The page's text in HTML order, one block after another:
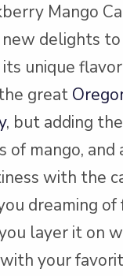
Mango
new delights
unique
great
, but adding
of mango, and
with the
dreaming of
layer it on
your